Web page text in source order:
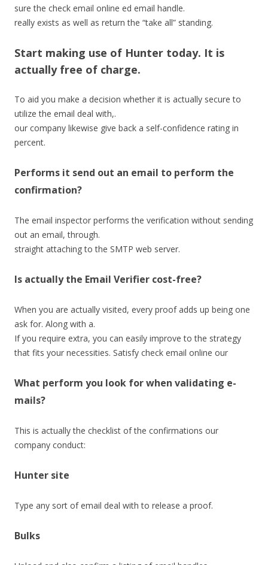
sure the check email online ed email handle.
really exists as well as return the “take all” standing.
Start making use of Hunter today. It is
actually free of charge.
To aid you make a decision whether it is actually secure to
utilize the email deal with,.
our company likewise give back a self-confidence rating in
percent.
Performs it send out an email to perform the
confirmation?
The email inspector performs the verification without sending
out an email, through.
straight attaching to the SMTP web server.
Is actually the Email Verifier cost-free?
When you are actually visited, every proof adds up being one
ask for. Along with a.
If you require extra, you can easily improve to the strategy
that fits your necessities. Satisfy check email online our
What perform you look for when validating e-
mails?
This is actually the checklist of the confirmations our
company conduct:
Hunter site
Type any sort of email deal with to release a proof.
Bulks